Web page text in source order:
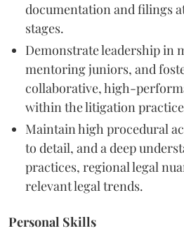
documentation and filings
stages.
Demonstrate leadership in
mentoring juniors, and
collaborative, high-
within the litigation
Maintain high procedural
to detail, and a deep
practices, regional legal
relevant legal trends.
Personal Skills